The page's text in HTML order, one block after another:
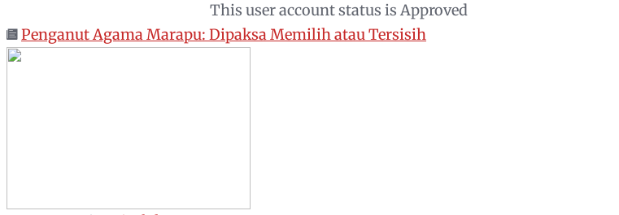
This user account status is Approved
Penganut Agama Marapu: Dipaksa Memilih atau Tersisih